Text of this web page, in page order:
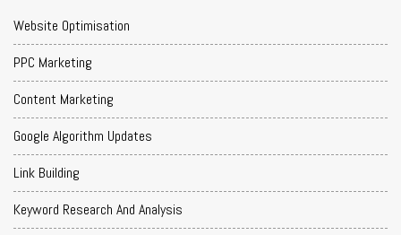
Website Optimisation
PPC Marketing
Content Marketing
Google Algorithm Updates
Link Building
Keyword Research And Analysis